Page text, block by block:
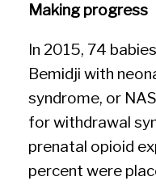
Making progress
In 2015, 74
Bemidji with
syndrome, or
for withdrawal
prenatal opioid
percent were